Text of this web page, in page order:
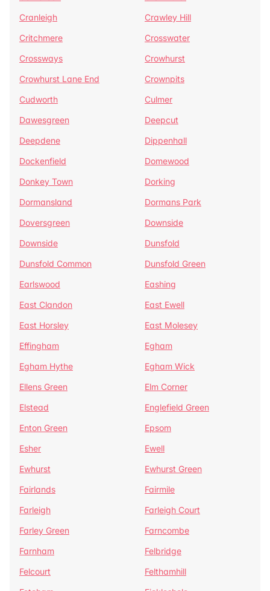
Cranleigh
Crawley Hill
Critchmere
Crosswater
Crossways
Crowhurst
Crowhurst Lane End
Crownpits
Cudworth
Culmer
Dawesgreen
Deepcut
Deepdene
Dippenhall
Dockenfield
Domewood
Donkey Town
Dorking
Dormansland
Dormans Park
Doversgreen
Downside
Downside
Dunsfold
Dunsfold Common
Dunsfold Green
Earlswood
Eashing
East Clandon
East Ewell
East Horsley
East Molesey
Effingham
Egham
Egham Hythe
Egham Wick
Ellens Green
Elm Corner
Elstead
Englefield Green
Enton Green
Epsom
Esher
Ewell
Ewhurst
Ewhurst Green
Fairlands
Fairmile
Farleigh
Farleigh Court
Farley Green
Farncombe
Farnham
Felbridge
Felcourt
Felthamhill